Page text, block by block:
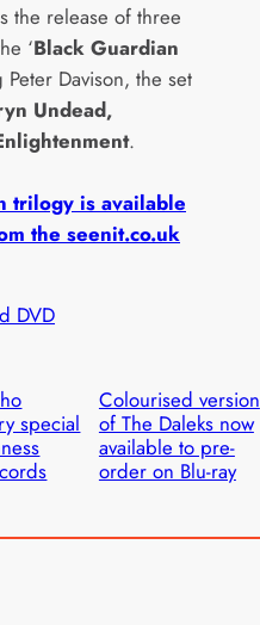
the release of three
‘Black Guardian
Peter Davison, the set
Undead,
.
trilogy is available
the seenit.co.uk
DVD
special
Colourised version
of The Daleks now
available to pre-
order on Blu-ray